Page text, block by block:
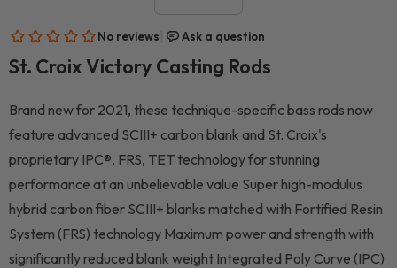
St. Croix Victory Casting Rods
Brand new for 2021, these technique-specific bass rods now
feature advanced SCIII+ carbon blank and St. Croix's
proprietary IPC®, FRS, TET technology for stunning
performance at an unbelievable value Super high-modulus
hybrid carbon fiber SCIII+ blanks matched with Fortified Resin
System (FRS) technology Maximum power and strength with
significantly reduced blank weight Integrated Poly Curve (IPC)